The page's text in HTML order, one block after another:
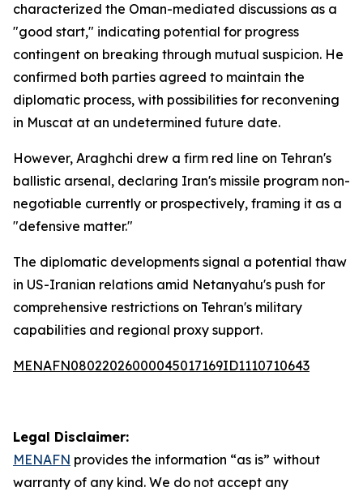
characterized the Oman-mediated discussions as a
"good start," indicating potential for progress
contingent on breaking through mutual suspicion. He
confirmed both parties agreed to maintain the
diplomatic process, with possibilities for reconvening
in Muscat at an undetermined future date.
However, Araghchi drew a firm red line on Tehran's
ballistic arsenal, declaring Iran's missile program non-
negotiable currently or prospectively, framing it as a
"defensive matter."
The diplomatic developments signal a potential thaw
in US-Iranian relations amid Netanyahu's push for
comprehensive restrictions on Tehran's military
capabilities and regional proxy support.
MENAFN08022026000045017169ID1110710643
Legal Disclaimer:
MENAFN provides the information “as is” without
warranty of any kind. We do not accept any